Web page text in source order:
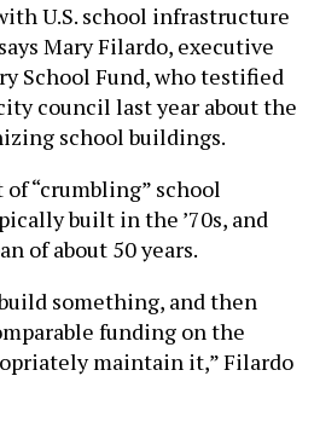
U.S. school infrastructure
Mary Filardo, executive
School Fund, who testified
council last year about the
school buildings.
“crumbling” school
built in the ’70s, and
of about 50 years.
something, and then
funding on the
maintain it,” Filardo